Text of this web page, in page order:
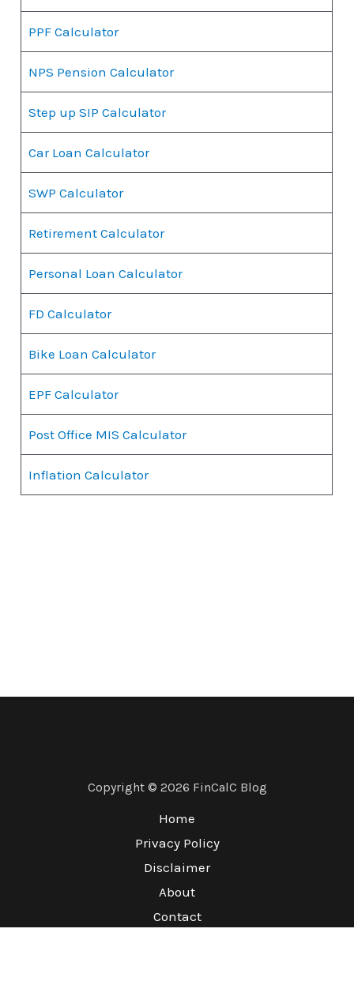
PPF Calculator
NPS Pension Calculator
Step up SIP Calculator
Car Loan Calculator
SWP Calculator
Retirement Calculator
Personal Loan Calculator
FD Calculator
Bike Loan Calculator
EPF Calculator
Post Office MIS Calculator
Inflation Calculator
Copyright © 2026 FinCalC Blog
Home
Privacy Policy
Disclaimer
About
Contact